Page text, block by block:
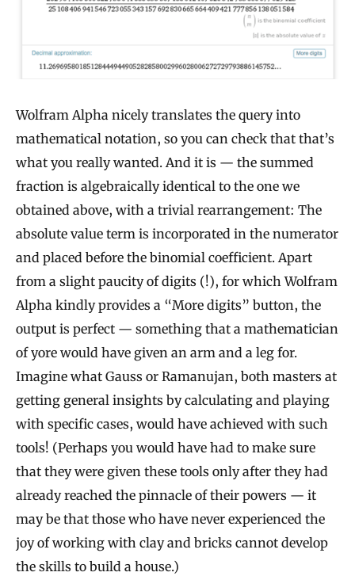
Wolfram Alpha nicely translates the query into
mathematical notation, so you can check that that’s
what you really wanted. And it is — the summed
fraction is algebraically identical to the one we
obtained above, with a trivial rearrangement: The
absolute value term is incorporated in the numerator
and placed before the binomial coefficient. Apart
from a slight paucity of digits (!), for which Wolfram
Alpha kindly provides a “More digits” button, the
output is perfect — something that a mathematician
of yore would have given an arm and a leg for.
Imagine what Gauss or Ramanujan, both masters at
getting general insights by calculating and playing
with specific cases, would have achieved with such
tools! (Perhaps you would have had to make sure
that they were given these tools only after they had
already reached the pinnacle of their powers — it
may be that those who have never experienced the
joy of working with clay and bricks cannot develop
the skills to build a house.)